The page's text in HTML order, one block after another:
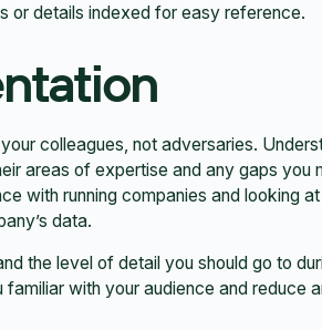
or details indexed for easy reference.
colleagues, not adversaries.
areas of expertise and any gaps you
with running companies and looking
data.
the level of detail you should go to
familiar with your audience and reduce